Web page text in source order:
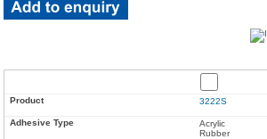
3222S
Acrylic
Rubber